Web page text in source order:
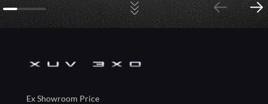
Ex Showroom Price